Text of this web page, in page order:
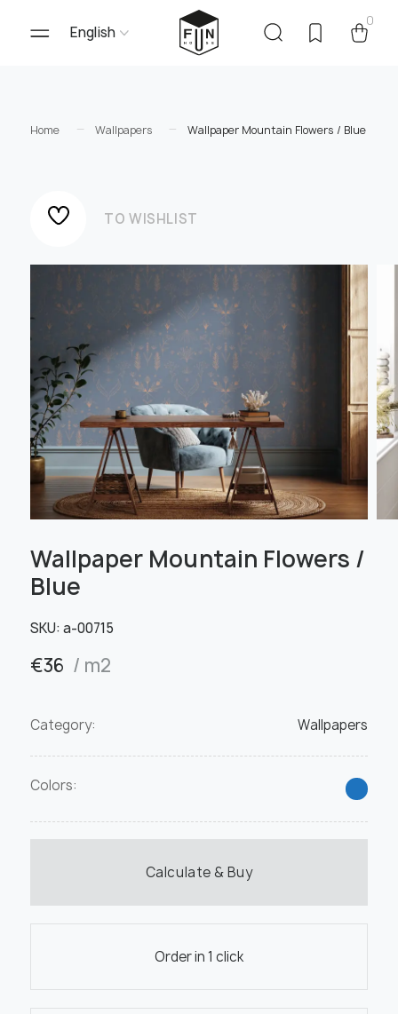
English
0
Home Wallpapers Wallpaper Mountain Flowers / Blue
Wallpaper Mountain Flowers /
Blue
SKU: а-00715
€36 / m2
Category: Wallpapers
Colors:
Calculate & Buy
Order in 1 click
TO WISHLIST